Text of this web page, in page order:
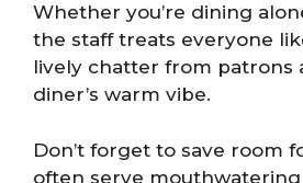
Whether you’re dining
the staff treats everyone
lively chatter from patrons
diner’s warm vibe.
Don’t forget to save room
often serve